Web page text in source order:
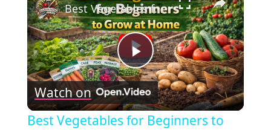
Play
Video
Best Vegetables for Beginners to Grow at Home
Watch on
Best Vegetables for Beginners to